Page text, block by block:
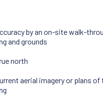
by an on-site walk-
and grounds
north
aerial imagery or plans of